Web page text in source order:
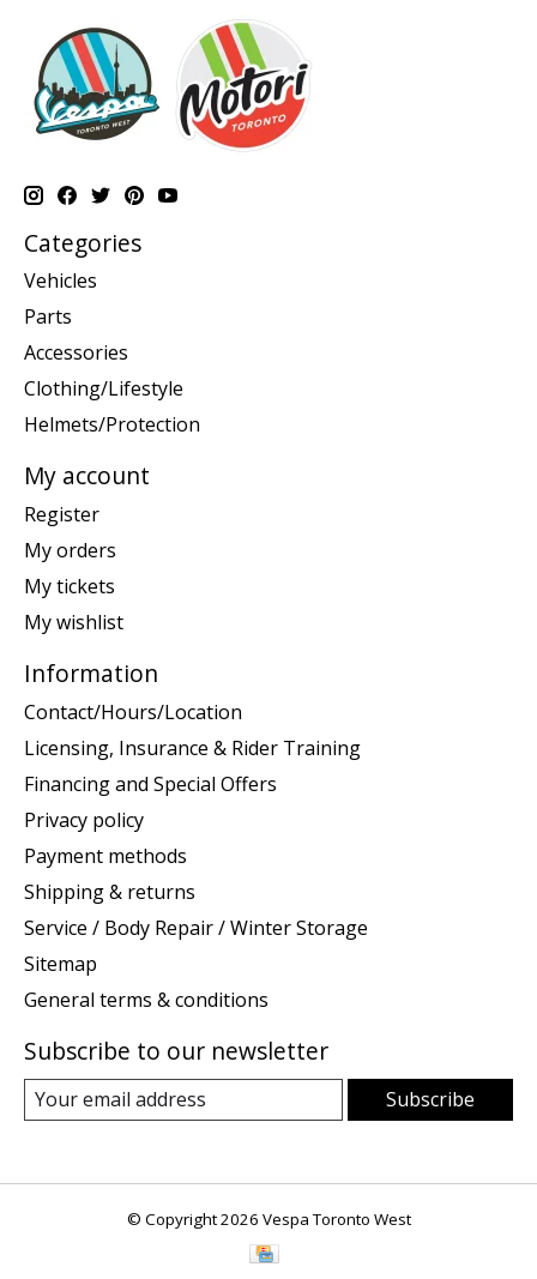
Categories
Vehicles
Parts
Accessories
Clothing/Lifestyle
Helmets/Protection
My account
Register
My orders
My tickets
My wishlist
Information
Contact/Hours/Location
Licensing, Insurance & Rider Training
Financing and Special Offers
Privacy policy
Payment methods
Shipping & returns
Service / Body Repair / Winter Storage
Sitemap
General terms & conditions
Subscribe to our newsletter
Subscribe
© Copyright 2026 Vespa Toronto West